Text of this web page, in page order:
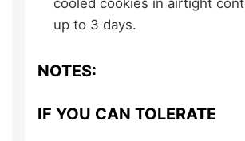
cooled cookies in airtight
up to 3 days.
NOTES:
IF YOU CAN TOLERATE